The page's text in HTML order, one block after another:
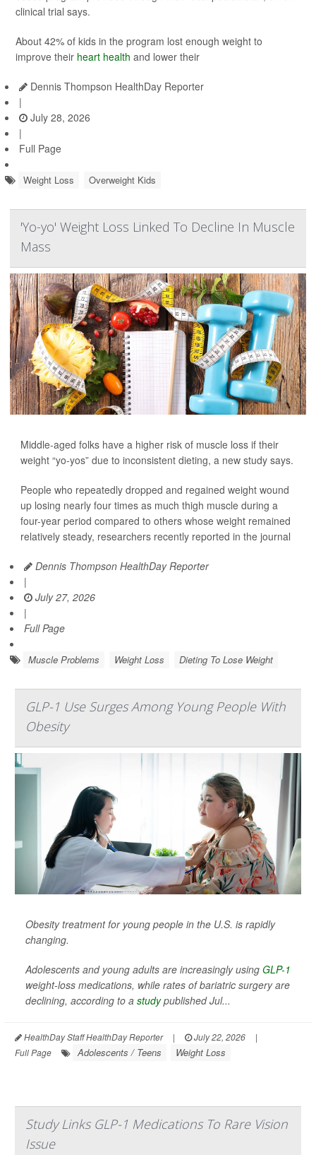
clinical trial says.
About 42% of kids in the program lost enough weight to
improve their heart health and lower their
Dennis Thompson HealthDay Reporter
|
July 28, 2026
|
Full Page
Weight Loss Overweight Kids
'Yo-yo' Weight Loss Linked To Decline In Muscle
Mass
Middle-aged folks have a higher risk of muscle loss if their
weight “yo-yos” due to inconsistent dieting, a new study says.
People who repeatedly dropped and regained weight wound
up losing nearly four times as much thigh muscle during a
four-year period compared to others whose weight remained
relatively steady, researchers recently reported in the journal
Dennis Thompson HealthDay Reporter
|
July 27, 2026
|
Full Page
Muscle Problems Weight Loss Dieting To Lose Weight
GLP-1 Use Surges Among Young People With
Obesity
Obesity treatment for young people in the U.S. is rapidly
changing.
Adolescents and young adults are increasingly using GLP-1
weight-loss medications, while rates of bariatric surgery are
declining, according to a studypublished Jul...
HealthDay Staff HealthDay Reporter | July 22, 2026
|
Full Page
Adolescents / Teens Weight Loss
Study Links GLP-1 Medications To Rare Vision
Issue